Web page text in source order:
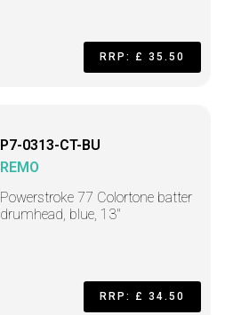
RRP: £ 35.50
P7-0313-CT-BU
REMO
Powerstroke 77 Colortone batter
drumhead, blue, 13"
RRP: £ 34.50